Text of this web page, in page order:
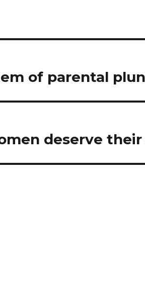
of parental
deserve